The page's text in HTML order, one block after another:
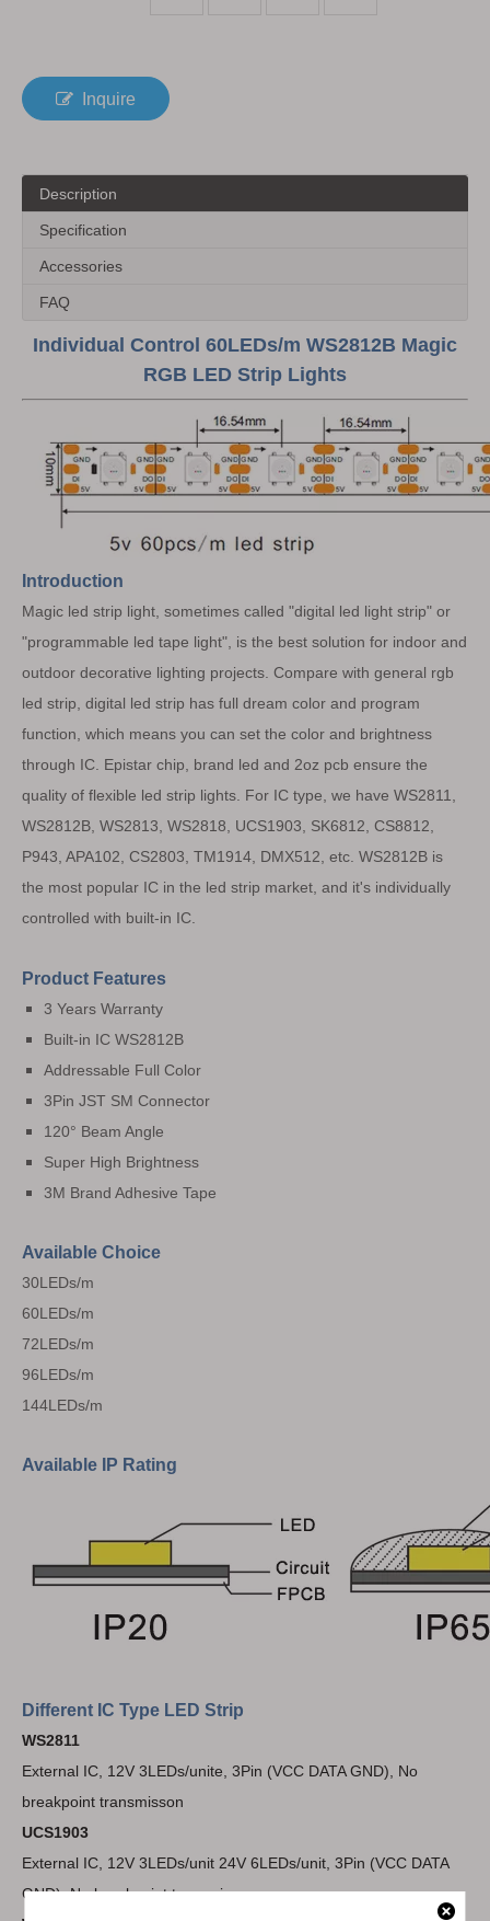
Inquire
Description
Specification
Accessories
FAQ
Individual Control 60LEDs/m WS2812B Magic
RGB LED Strip Lights
Introduction
Magic led strip light, sometimes called "digital led light strip" or
"programmable led tape light", is the best solution for indoor and
outdoor decorative lighting projects. Compare with general rgb
led strip, digital led strip has full dream color and program
function, which means you can set the color and brightness
through IC. Epistar chip, brand led and 2oz pcb ensure the
quality of flexible led strip lights. For IC type, we have WS2811,
WS2812B, WS2813, WS2818, UCS1903, SK6812, CS8812,
P943, APA102, CS2803, TM1914, DMX512, etc. WS2812B is
the most popular IC in the led strip market, and it's individually
controlled with built-in IC.
Product Features
3 Years Warranty
Built-in IC WS2812B
Addressable Full Color
3Pin JST SM Connector
120° Beam Angle
Super High Brightness
3M Brand Adhesive Tape
Available Choice
30LEDs/m
60LEDs/m
72LEDs/m
96LEDs/m
144LEDs/m
Available IP Rating
Different IC Type LED Strip
WS2811
External IC, 12V 3LEDs/unite, 3Pin (VCC DATA GND), No
breakpoint transmisson
UCS1903
External IC, 12V 3LEDs/unit 24V 6LEDs/unit, 3Pin (VCC DATA
GND), No breakpoint transmisson